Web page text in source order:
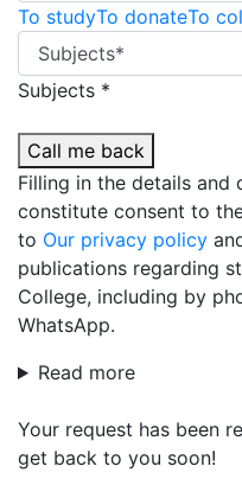
To studyTo donateTo
Subjects *
Call me back
Filling in the details and
constitute consent to
to Our privacy policy
publications regarding
College, including by
WhatsApp.
Read more
Your request has been
get back to you soon!